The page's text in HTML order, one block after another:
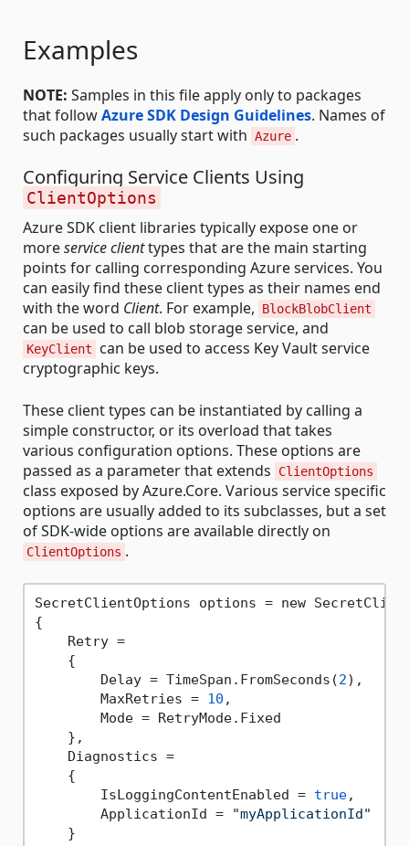
Examples
NOTE: Samples in this file apply only to packages
that followAzure SDK Design Guidelines. Names of
such packages usually start with Azure .
Configuring Service Clients Using
ClientOptions
Azure SDK client libraries typically expose one or
moreservice clienttypes that are the main starting
points for calling corresponding Azure services. You
can easily find these client types as their names end
with the word Client. For example, BlockBlobClient
can be used to call blob storage service, and
KeyClient
can be used to access Key Vault service
cryptographic keys.
These client types can be instantiated by calling a
simple constructor, or its overload that takes
various configuration options. These options are
passed as a parameter that extends
ClientOptions
class exposed by Azure.Core. Various service specific
options are usually added to its subclasses, but a set
of SDK-wide options are available directly on
ClientOptions .
SecretClientOptions options = new
{
    Retry =
    {
        Delay = TimeSpan.FromSeconds(
2),
        MaxRetries =
10 ,
        Mode = RetryMode.Fixed
    },
    Diagnostics =
    {
        IsLoggingContentEnabled =
true,
        ApplicationId =
"myApplicationId"
    }